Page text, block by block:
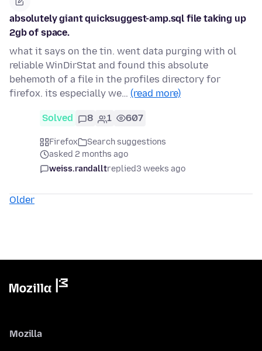
absolutely giant quicksuggest-amp.sql file taking up
2gb of space.
what it says on the tin. went data purging with ol
reliable WinDirStat and found this absolute
behemoth of a file in the profiles directory for
firefox. its especially we… (read more)
Solved 8 1 607
Firefox
Search suggestions
asked 2 months ago
weiss.randalltreplied3 weeks ago
Older
Mozilla